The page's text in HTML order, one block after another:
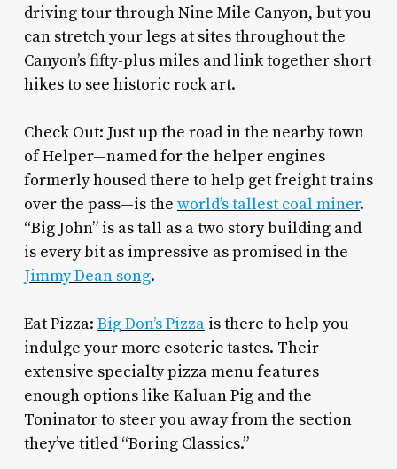
driving tour through Nine Mile Canyon, but you
can stretch your legs at sites throughout the
Canyon’s fifty-plus miles and link together short
hikes to see historic rock art.
Check Out: Just up the road in the nearby town
of Helper—named for the helper engines
formerly housed there to help get freight trains
over the pass—is the world’s tallest coal miner.
“Big John” is as tall as a two story building and
is every bit as impressive as promised in the
Jimmy Dean song.
Eat Pizza: Big Don’s Pizzais there to help you
indulge your more esoteric tastes. Their
extensive specialty pizza menu features
enough options like Kaluan Pig and the
Toninator to steer you away from the section
they’ve titled “Boring Classics.”